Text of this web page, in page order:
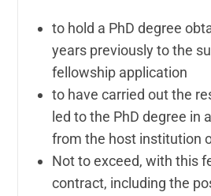
to hold a PhD degree
years previously to the
fellowship application
to have carried out the
led to the PhD degree in
from the host institution
Not to exceed, with this
contract, including the